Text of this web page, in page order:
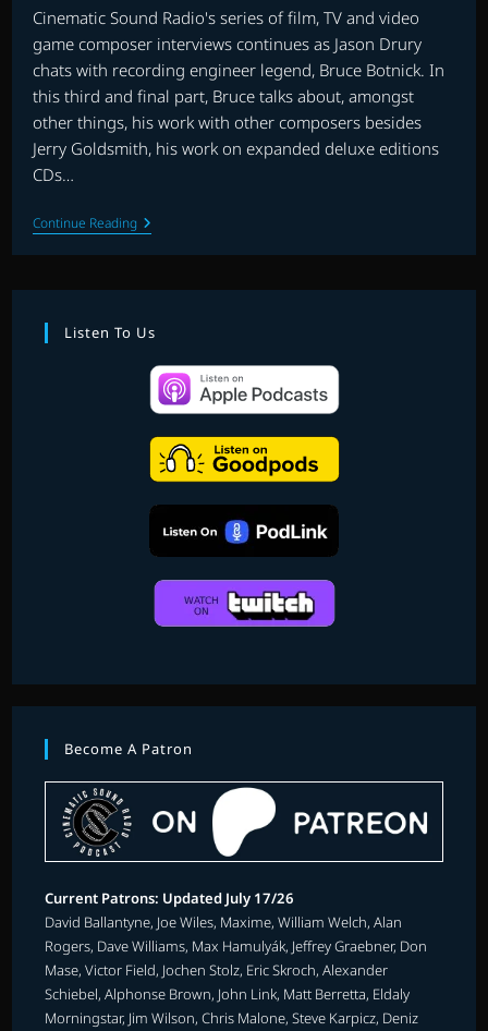
Cinematic Sound Radio's series of film, TV and video
game composer interviews continues as Jason Drury
chats with recording engineer legend, Bruce Botnick. In
this third and final part, Bruce talks about, amongst
other things, his work with other composers besides
Jerry Goldsmith, his work on expanded deluxe editions
CDs…
Continue ReadingINTERVIEW
WITH
BRUCE
–
3
Listen To Us
Become A Patron
Current Patrons: Updated July 17/26
David Ballantyne, Joe Wiles, Maxime, William Welch, Alan
Rogers, Dave Williams, Max Hamulyák, Jeffrey Graebner, Don
Mase, Victor Field, Jochen Stolz, Eric Skroch, Alexander
Schiebel, Alphonse Brown, John Link, Matt Berretta, Eldaly
Morningstar, Jim Wilson, Chris Malone, Steve Karpicz, Deniz